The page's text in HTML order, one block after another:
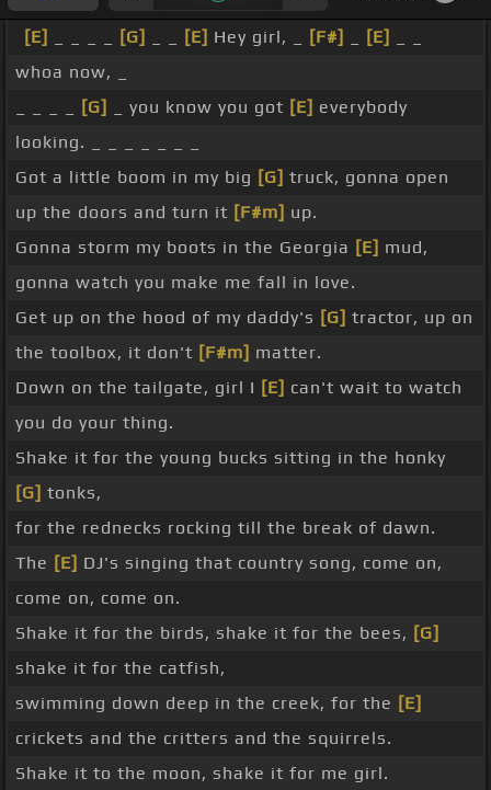
[E] [G] [E] Hey girl, _ [F#] [E]
whoa now, _
[G] _ you know you got [E] everybody
looking. _ _ _ _ _ _ _
Got a little boom in my big [G] truck, gonna open
up the doors and turn it [F#m] up.
Gonna storm my boots in the Georgia [E] mud,
gonna watch you make me fall in love.
Get up on the hood of my daddy's [G] tractor, up on
the toolbox, it don't [F#m] matter.
Down on the tailgate, girl I [E] can't wait to watch
you do your thing.
Shake it for the young bucks sitting in the honky
[G] tonks,
for the rednecks rocking till the break of dawn.
The [E] DJ's singing that country song, come on,
come on, come on.
Shake it for the birds, shake it for the bees, [G]
shake it for the catfish,
swimming down deep in the creek, for the [E]
crickets and the critters and the squirrels.
Shake it to the moon, shake it for me girl.